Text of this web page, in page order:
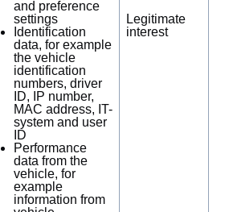
and preference
settings
Identification
data, for example
the vehicle
identification
numbers, driver
ID, IP number,
MAC address, IT-
system and user
ID
Performance
data from the
vehicle, for
example
information from
Legitimate
interest